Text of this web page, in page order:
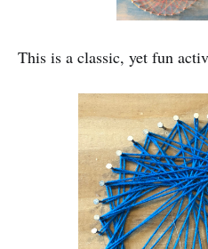
This is a classic, yet fun